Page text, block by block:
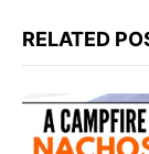
RELATED